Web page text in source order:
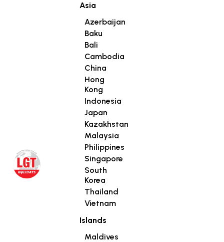
Asia
Azerbaijan
Baku
Bali
Cambodia
China
Hong
Kong
Indonesia
Japan
Kazakhstan
Malaysia
Philippines
Singapore
South
Korea
Thailand
Vietnam
Islands
Maldives